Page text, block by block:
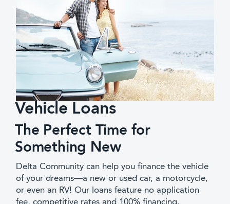
Vehicle Loans
The Perfect Time for
Something New
Delta Community can help you finance the vehicle
of your dreams—a new or used car, a motorcycle,
or even an RV! Our loans feature no application